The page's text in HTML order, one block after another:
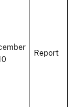
Report